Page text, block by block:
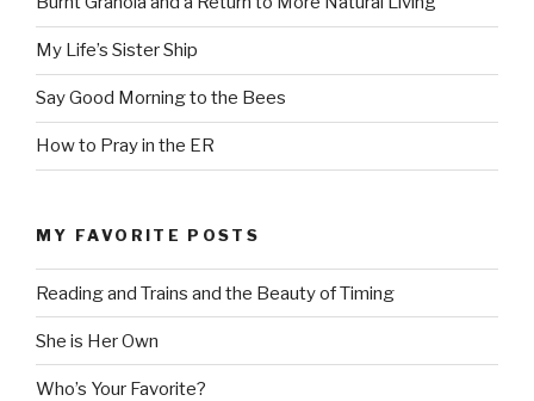
My Life’s Sister Ship
Say Good Morning to the Bees
How to Pray in the ER
MY FAVORITE POSTS
Reading and Trains and the Beauty of Timing
She is Her Own
Who’s Your Favorite?